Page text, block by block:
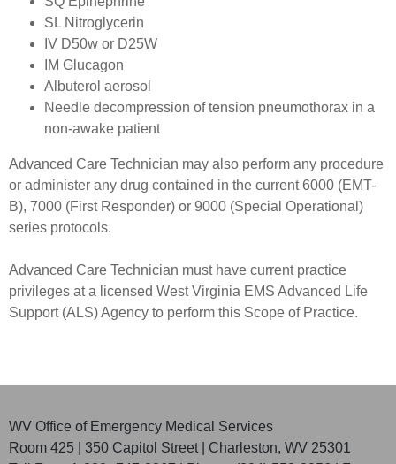
SL Nitroglycerin
IV D50w or D25W
IM Glucagon
Albuterol aerosol
Needle decompression of tension pneumothorax in a
non-awake patient
Advanced Care Technician may also perform any procedure
or administer any drug contained in the current 6000 (EMT-
B), 7000 (First Responder) or 9000 (Special Operational)
series protocols.
Advanced Care Technician must have current practice
privileges at a licensed West Virginia EMS Advanced Life
Support (ALS) Agency to perform this Scope of Practice.
WV Office of Emergency Medical Services
Room 425 | 350 Capitol Street | Charleston, WV 25301